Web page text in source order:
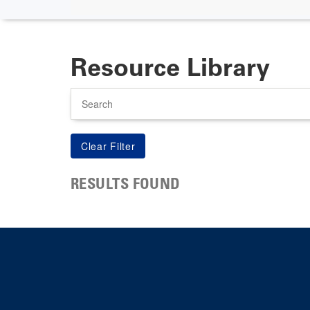
Resource Library
RESULTS FOUND